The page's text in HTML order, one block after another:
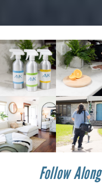
Follow Along